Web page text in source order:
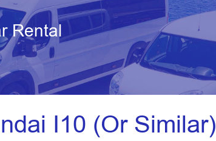
Rental
I10 (or Similar)